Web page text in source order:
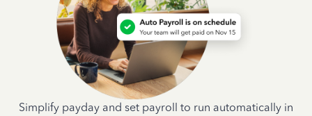
Simplify payday and set payroll to run automatically in